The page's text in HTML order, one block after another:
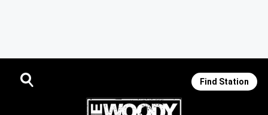
Find Station